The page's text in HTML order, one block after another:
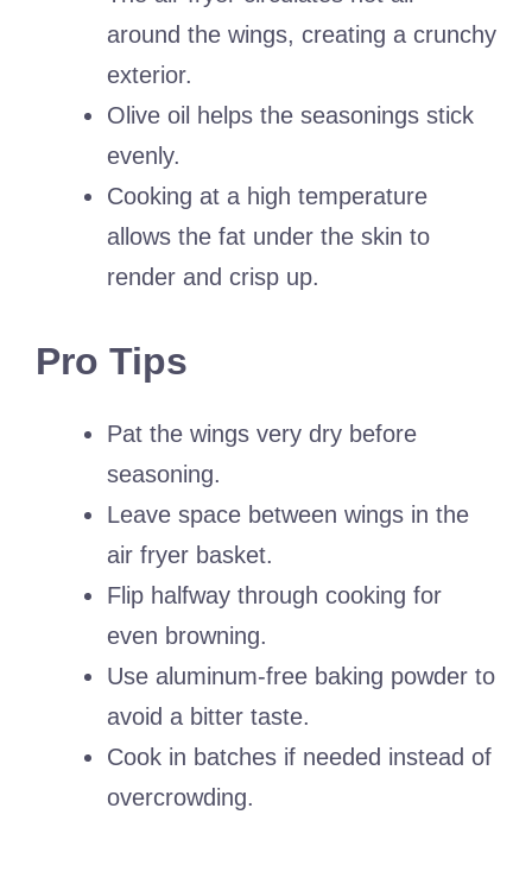
around the wings, creating a crunchy
exterior.
Olive oil helps the seasonings stick
evenly.
Cooking at a high temperature
allows the fat under the skin to
render and crisp up.
Pro Tips
Pat the wings very dry before
seasoning.
Leave space between wings in the
air fryer basket.
Flip halfway through cooking for
even browning.
Use aluminum-free baking powder to
avoid a bitter taste.
Cook in batches if needed instead of
overcrowding.